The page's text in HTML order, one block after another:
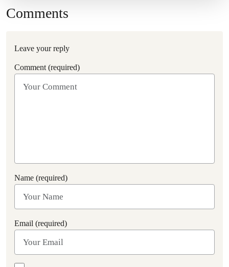
Comments
Leave your reply
Comment (required)
Name (required)
Email (required)